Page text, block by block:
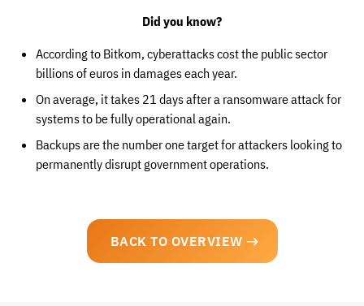
Did you know?
According to Bitkom, cyberattacks cost the public sector
billions of euros in damages each year.
On average, it takes 21 days after a ransomware attack for
systems to be fully operational again.
Backups are the number one target for attackers looking to
permanently disrupt government operations.
BACK TO OVERVIEW